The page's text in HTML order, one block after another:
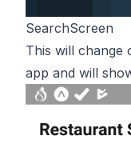
SearchScreen
This will change
app and will